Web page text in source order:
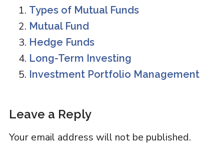
Types of Mutual Funds
Mutual Fund
Hedge Funds
Long-Term Investing
Investment Portfolio Management
Reader
Interactions
Leave a Reply
Your email address will not be published.